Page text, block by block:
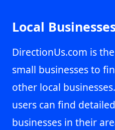
Local
DirectionUs.com is
small businesses to
other local
users can find
businesses in their